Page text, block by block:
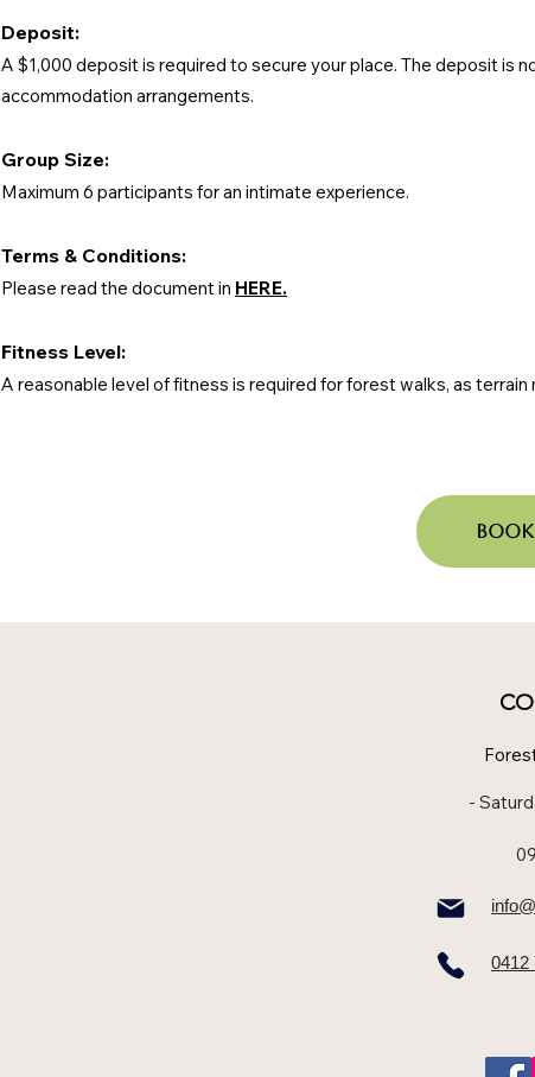
Deposit:
A $1,000 deposit is required to secure your place. The deposit is
accommodation arrangements.
Group Size:
Maximum 6 participants for an intimate experience.
Terms & Conditions:
Please read the document in HERE.
Fitness Level:
A reasonable level of fitness is required for forest walks, as
-
0412